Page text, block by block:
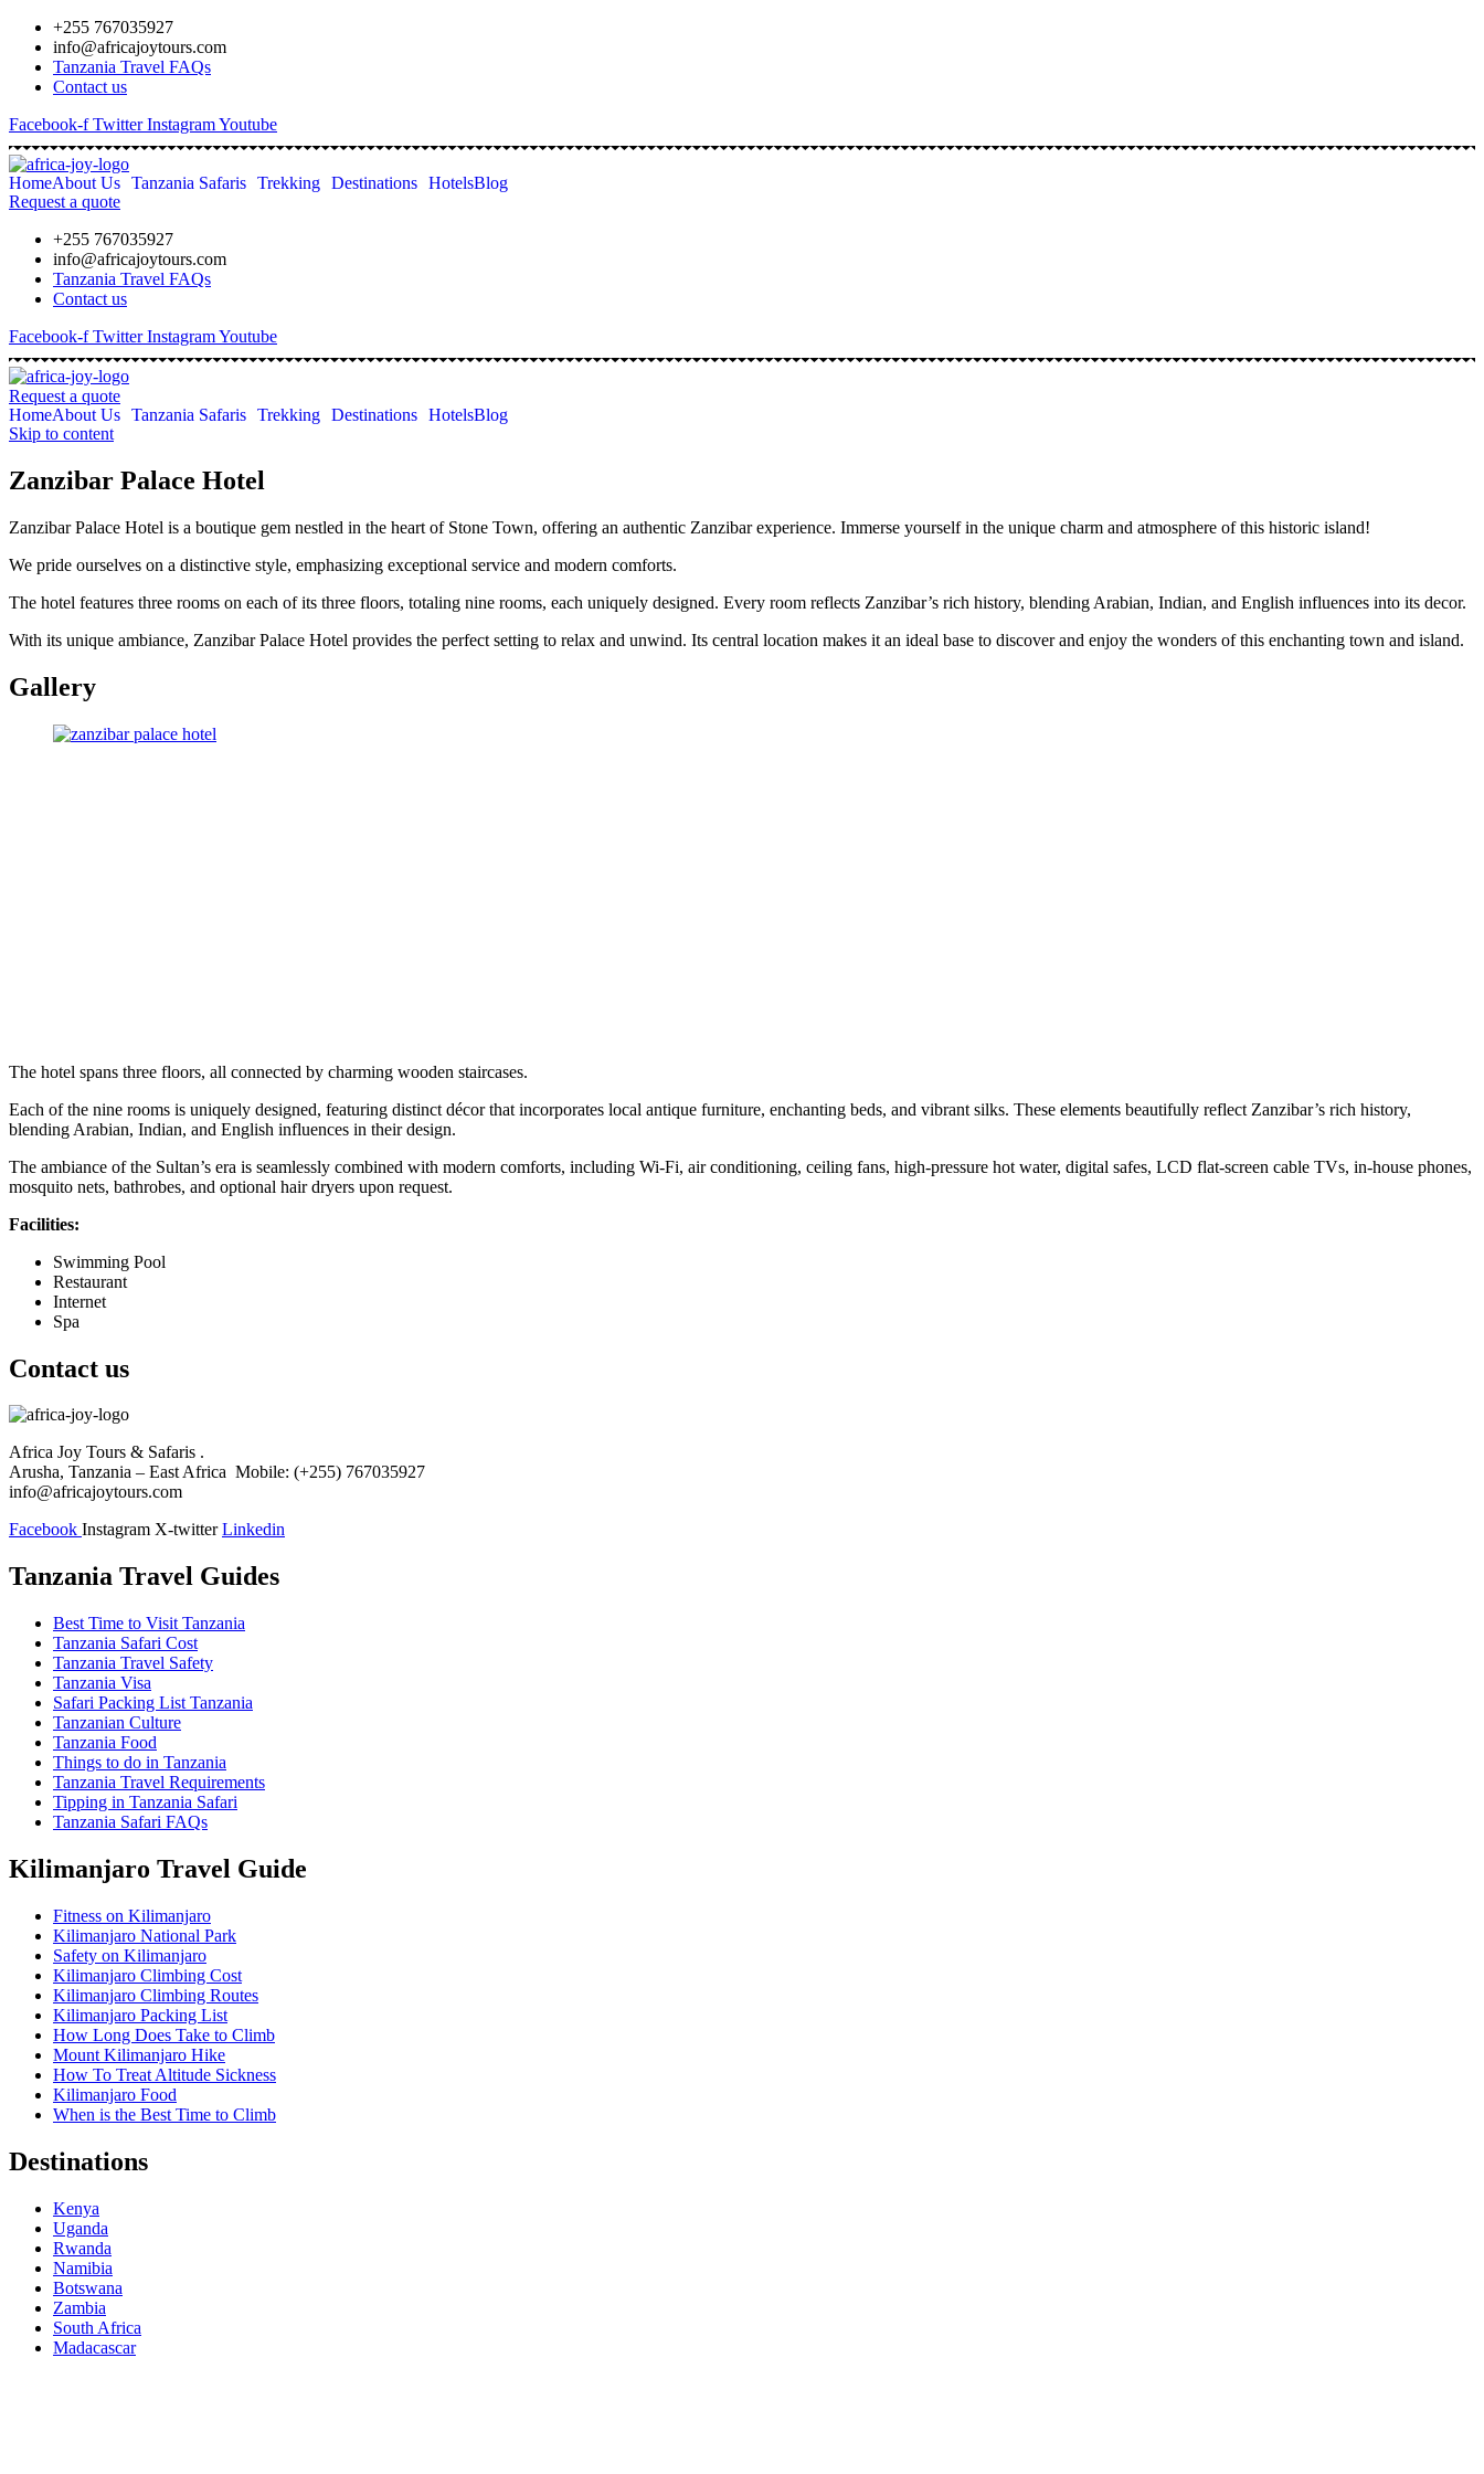
+255 767035927
info@africajoytours.com
Tanzania Travel FAQs
Contact us
Facebook-f Twitter InstagramYoutube
HomeAbout Us Tanzania Safaris Trekking Destinations HotelsBlog
Request a quote
+255 767035927
info@africajoytours.com
Tanzania Travel FAQs
Contact us
Facebook-f Twitter InstagramYoutube
Request a quote
HomeAbout Us Tanzania Safaris Trekking Destinations HotelsBlog
Skip to content
Zanzibar Palace Hotel
Zanzibar Palace Hotel is a boutique gem nestled in the heart of Stone Town, offering an authentic Zanzibar experience. Immerse yourself in the unique charm and atmosphere of this historic island!
We pride ourselves on a distinctive style, emphasizing exceptional service and modern comforts.
The hotel features three rooms on each of its three floors, totaling nine rooms, each uniquely designed. Every room reflects Zanzibar’s rich history, blending Arabian, Indian, and English influences into its decor.
With its unique ambiance, Zanzibar Palace Hotel provides the perfect setting to relax and unwind. Its central location makes it an ideal base to discover and enjoy the wonders of this enchanting town and island.
Gallery
The hotel spans three floors, all connected by charming wooden staircases.
Each of the nine rooms is uniquely designed, featuring distinct décor that incorporates local antique furniture, enchanting beds, and vibrant silks. These elements beautifully reflect Zanzibar’s rich history,
blending Arabian, Indian, and English influences in their design.
The ambiance of the Sultan’s era is seamlessly combined with modern comforts, including Wi-Fi, air conditioning, ceiling fans, high-pressure hot water, digital safes, LCD flat-screen cable TVs, in-house phones,
mosquito nets, bathrobes, and optional hair dryers upon request.
Facilities:
Swimming Pool
Restaurant
Internet
Spa
Contact us
Africa Joy Tours & Safaris .
Arusha, Tanzania – East Africa Mobile: (+255) 767035927
info@africajoytours.com
Facebook Instagram X-twitter Linkedin
Tanzania Travel Guides
Best Time to Visit Tanzania
Tanzania Safari Cost
Tanzania Travel Safety
Tanzania Visa
Safari Packing List Tanzania
Tanzanian Culture
Tanzania Food
Things to do in Tanzania
Tanzania Travel Requirements
Tipping in Tanzania Safari
Tanzania Safari FAQs
Kilimanjaro Travel Guide
Fitness on Kilimanjaro
Kilimanjaro National Park
Safety on Kilimanjaro
Kilimanjaro Climbing Cost
Kilimanjaro Climbing Routes
Kilimanjaro Packing List
How Long Does Take to Climb
Mount Kilimanjaro Hike
How To Treat Altitude Sickness
Kilimanjaro Food
When is the Best Time to Climb
Destinations
Kenya
Uganda
Rwanda
Namibia
Botswana
Zambia
South Africa
Madacascar